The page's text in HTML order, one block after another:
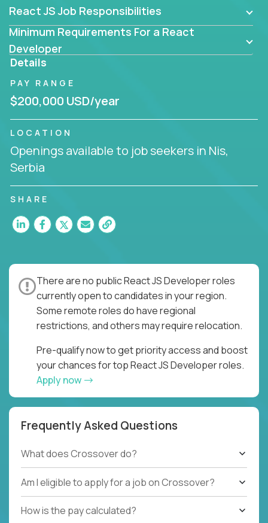
React JS Job Responsibilities
Minimum Requirements For a React
Developer
Details
PAY RANGE
$200,000 USD/year
LOCATION
Openings available to job seekers in Nis,
Serbia
SHARE
There are no public React JS Developer roles
currently open to candidates in your region.
Some remote roles do have regional
restrictions, and others may require relocation.
Pre-qualify now to get priority access and boost
your chances for top React JS Developer roles.
Apply now
Frequently Asked Questions
What does Crossover do?
Am I eligible to apply for a job on Crossover?
How is the pay calculated?